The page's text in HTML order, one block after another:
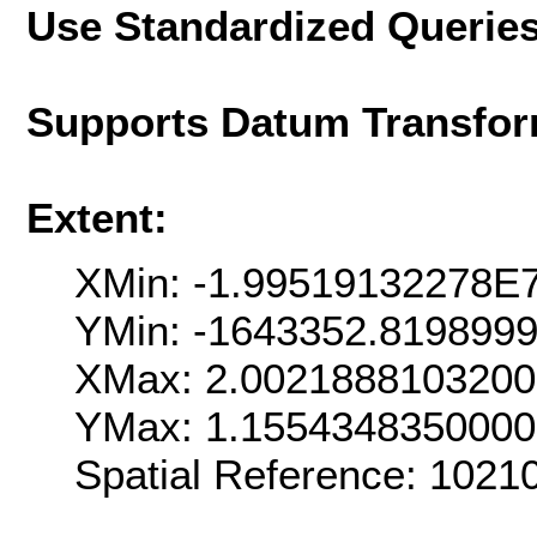
Use Standardized
Supports Datum
Extent:
XMin: -
YMin: -
XMax:
YMax:
Spatial Reference: